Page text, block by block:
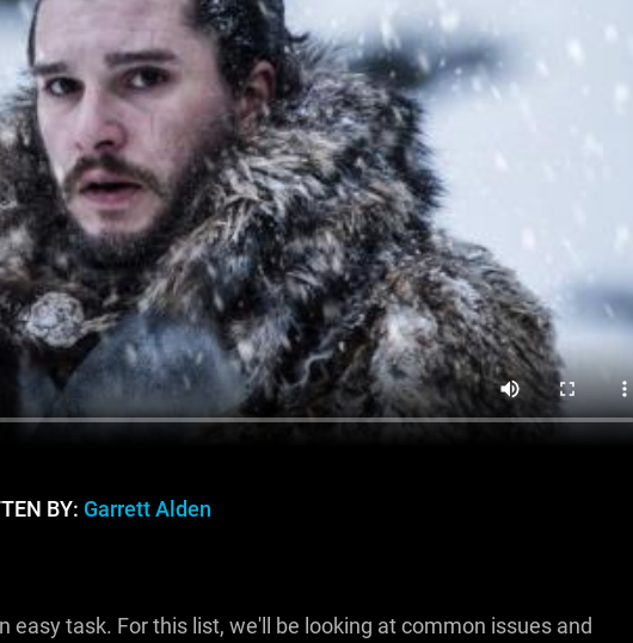
BY: Garrett Alden
easy task. For this list, we'll be looking at common issues and